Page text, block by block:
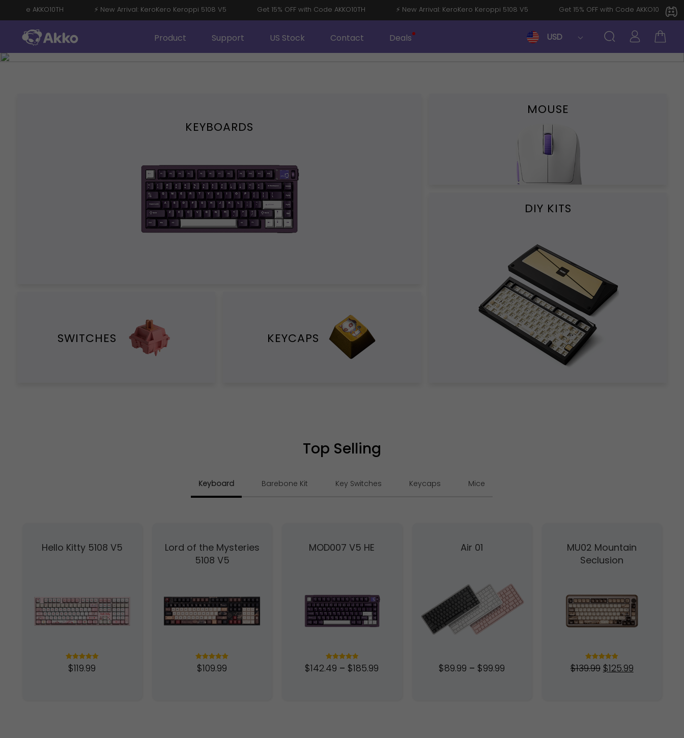
with Code AKKO10TH ⚡ New Arrival: KeroKero Keroppi 5108 V5 Get 15% OFF with Code AKKO10TH ⚡ New Arrival: KeroKero Keroppi 5108 V5 Get 15% OFF with Code AKKO10TH
USD
Product Support US Stock Contact Deals
KEYBOARDS
MOUSE
SWITCHES KEYCAPS
DIY KITS
Top Selling
Keyboard Barebone Kit Key Switches Keycaps Mice
Hello Kitty 5108 V5
$119.99
Lord of the Mysteries
5108 V5
$109.99
MOD007 V5 HE
$142.49 – $185.99
Air 01
$89.99 – $99.99
MU02 Mountain
Seclusion
$139.99 $125.99